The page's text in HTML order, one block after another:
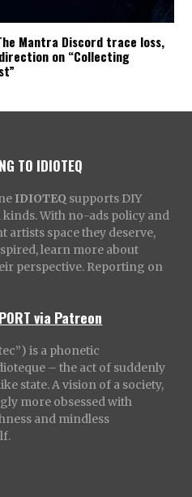
Mantra Discord trace loss,
on “Collecting
TO IDIOTEQ
IDIOTEQ supports DIY
With no-ads policy and
artists space they deserve,
learn more about
perspective. Reporting on
via Patreon
is a phonetic
– the act of suddenly
state. A vision of a society,
more obsessed with
and mindless